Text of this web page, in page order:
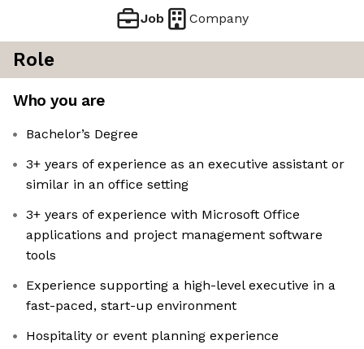
Job Company
Role
Who you are
Bachelor’s Degree
3+ years of experience as an executive assistant or
similar in an office setting
3+ years of experience with Microsoft Office
applications and project management software
tools
Experience supporting a high-level executive in a
fast-paced, start-up environment
Hospitality or event planning experience